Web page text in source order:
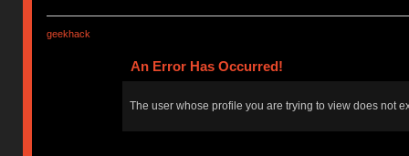
geekhack
An Error Has Occurred!
The user whose profile you are trying to view does not